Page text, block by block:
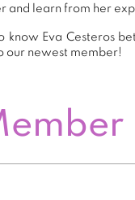
and learn from her
Eva Cesteros
our newest member!